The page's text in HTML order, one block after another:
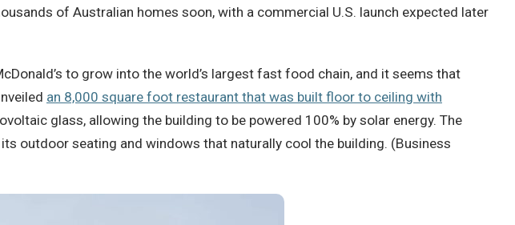
of Australian homes soon, with a commercial U.S. launch expected later
to grow into the world’s largest fast food chain, and it seems that
an 8,000 square foot restaurant that was built floor to ceiling with
glass, allowing the building to be powered 100% by solar energy. The
outdoor seating and windows that naturally cool the building. (Business